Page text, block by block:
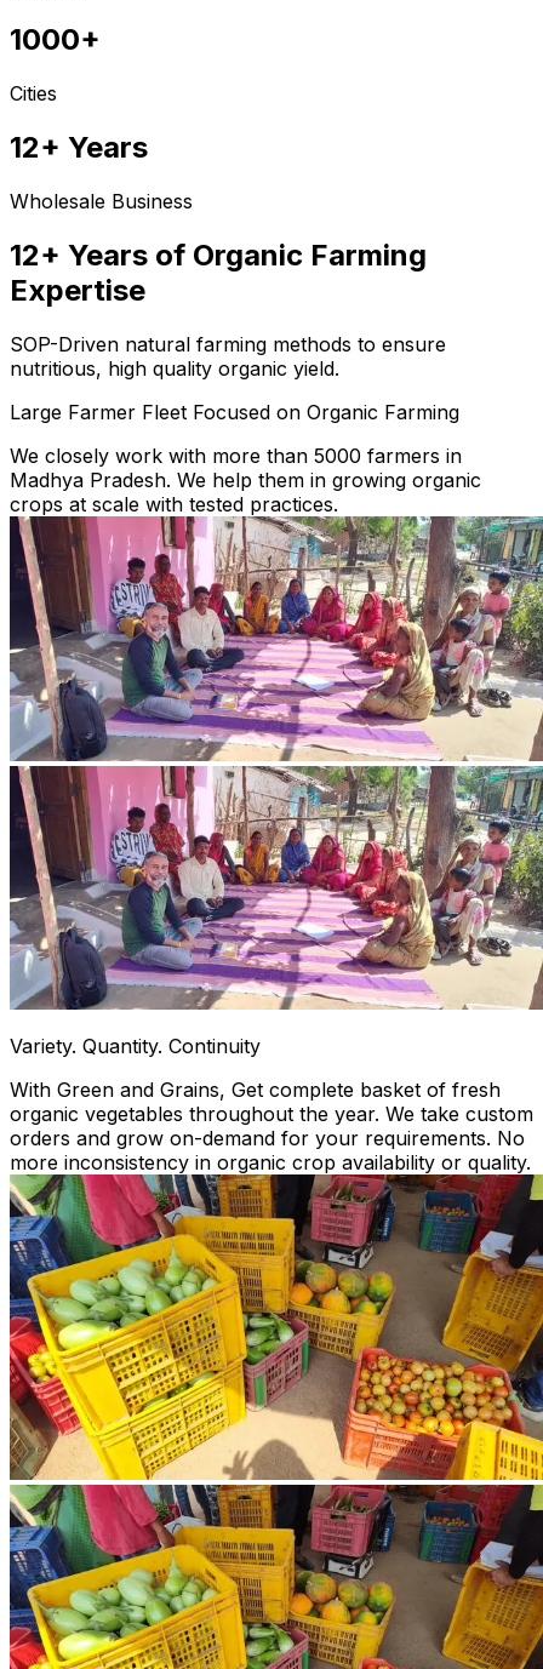
1000+
Cities
12+ Years
Wholesale Business
12+ Years of Organic Farming
Expertise
SOP-Driven natural farming methods to ensure
nutritious, high quality organic yield.
Large Farmer Fleet Focused on Organic Farming
We closely work with more than 5000 farmers in
Madhya Pradesh. We help them in growing organic
crops at scale with tested practices.
Variety. Quantity. Continuity
With Green and Grains, Get complete basket of fresh
organic vegetables throughout the year. We take custom
orders and grow on-demand for your requirements. No
more inconsistency in organic crop availability or quality.